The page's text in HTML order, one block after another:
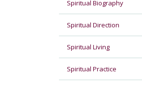
Spiritual Biography
Spiritual Direction
Spiritual Living
Spiritual Practice